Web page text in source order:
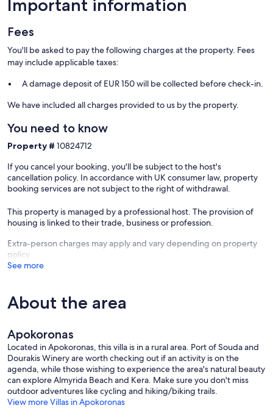
Important information
Fees
You'll be asked to pay the following charges at the property. Fees
may include applicable taxes:
A damage deposit of EUR 150 will be collected before check-in.
We have included all charges provided to us by the property.
You need to know
Property # 10824712
If you cancel your booking, you'll be subject to the host's
cancellation policy. In accordance with UK consumer law, property
booking services are not subject to the right of withdrawal.
This property is managed by a professional host. The provision of
housing is linked to their trade, business or profession.
Extra-person charges may apply and vary depending on property
policy
See more
About the area
Apokoronas
Located in Apokoronas, this villa is in a rural area. Port of Souda and
Dourakis Winery are worth checking out if an activity is on the
agenda, while those wishing to experience the area's natural beauty
can explore Almyrida Beach and Kera. Make sure you don't miss
outdoor adventures like cycling and hiking/biking trails.
View more Villas in Apokoronas